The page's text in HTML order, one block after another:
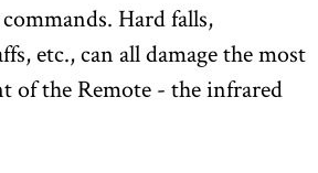
Hard falls,
etc., can all damage the most
of the Remote - the infrared